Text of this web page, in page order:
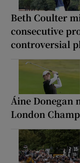
Beth Coulter
consecutive
controversial
Áine Donegan
London